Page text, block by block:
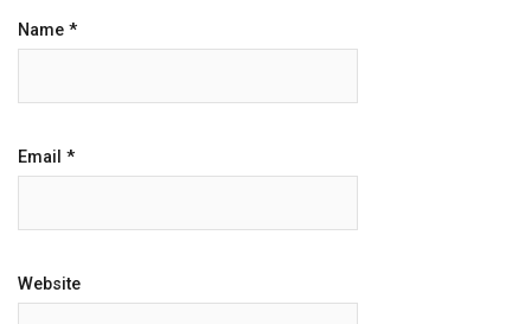
Name *
Email *
Website